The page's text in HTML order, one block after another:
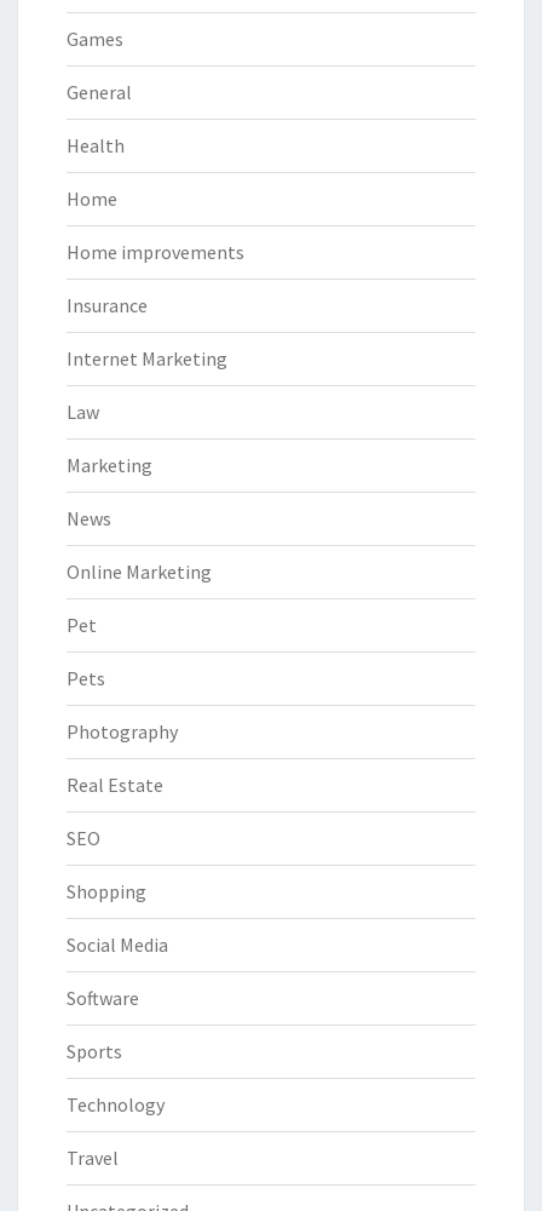
Games
General
Health
Home
Home improvements
Insurance
Internet Marketing
Law
Marketing
News
Online Marketing
Pet
Pets
Photography
Real Estate
SEO
Shopping
Social Media
Software
Sports
Technology
Travel